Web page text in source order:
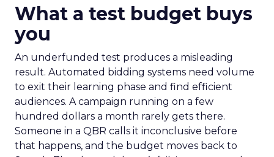
What a test budget buys
you
An underfunded test produces a misleading
result. Automated bidding systems need volume
to exit their learning phase and find efficient
audiences. A campaign running on a few
hundred dollars a month rarely gets there.
Someone in a QBR calls it inconclusive before
that happens, and the budget moves back to